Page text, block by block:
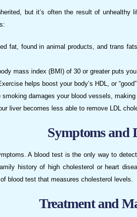
but it’s often the result of unhealthy
fat, found in animal products, and trans
mass index (BMI) of 30 or greater puts
helps boost your body’s HDL, or
smoking damages your blood vessels,
liver becomes less able to remove LDL
Symptoms and
A blood test is the only way to
history of high cholesterol or heart
blood test that measures cholesterol levels.
Treatment and